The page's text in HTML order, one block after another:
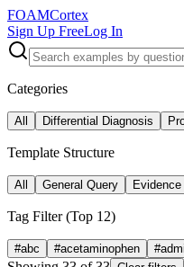
FOAMCortex
Sign Up FreeLog In
Categories
All Differential Diagnosis
Template Structure
All General Query
Tag Filter (Top 12)
#abc #acetaminophen #